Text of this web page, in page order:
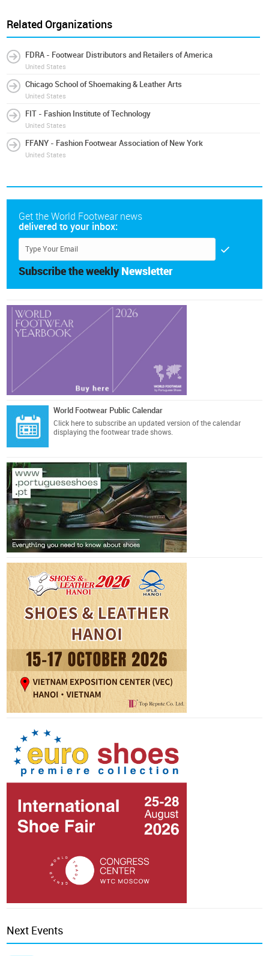
Related Organizations
FDRA - Footwear Distributors and Retailers of America
United States
Chicago School of Shoemaking & Leather Arts
United States
FIT - Fashion Institute of Technology
United States
FFANY - Fashion Footwear Association of New York
United States
Get the World Footwear news
delivered to your inbox:
Subscribe the weekly Newsletter
World Footwear Public Calendar
Click here to subscribe an updated version of the calendar
displaying the footwear trade shows.
Next Events